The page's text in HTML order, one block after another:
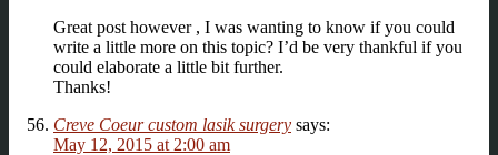
Great post however , I was wanting to know if you could
write a little more on this topic? I’d be very thankful if you
could elaborate a little bit further.
Thanks!
Creve Coeur custom lasik surgery says:
May 12, 2015 at 2:00 am